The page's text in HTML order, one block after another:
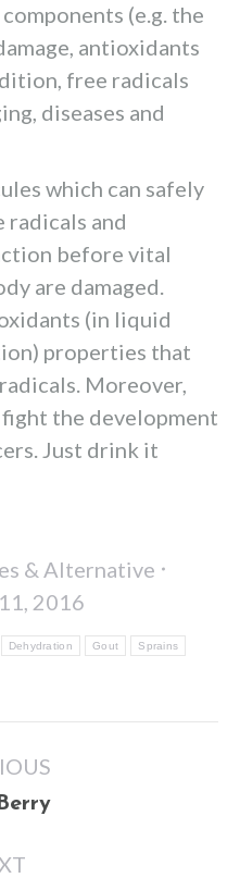
(e.g. the
antioxidants
free radicals
diseases and
which can safely
and
before vital
are damaged.
(in liquid
properties that
Moreover,
the development
Just drink it
& Alternative
2016
Dehydration Gout Sprains